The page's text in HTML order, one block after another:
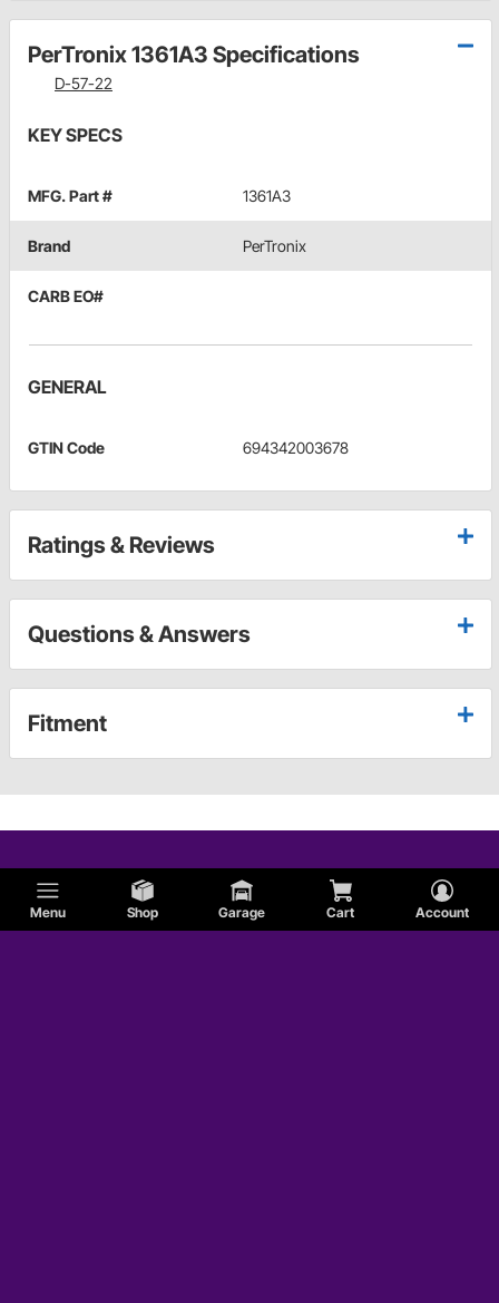
Menu Shop Garage Cart Account
PerTronix 1361A3 Specifications
D-57-22
KEY SPECS
MFG. Part # 1361A3
Brand PerTronix
CARB EO#
GENERAL
GTIN Code 694342003678
Ratings & Reviews
Questions & Answers
Fitment